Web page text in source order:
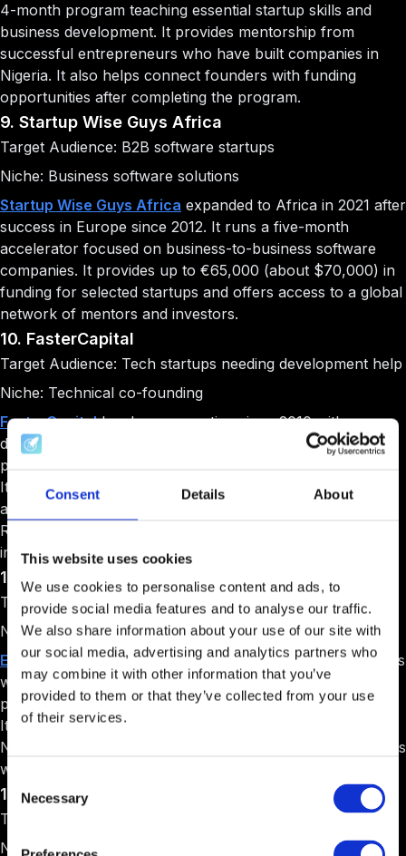
Consent Details About
This website uses cookies
We use cookies to personalise content and ads, to
provide social media features and to analyse our traffic.
We also share information about your use of our site with
our social media, advertising and analytics partners who
may combine it with other information that you’ve
provided to them or that they’ve collected from your use
of their services.
Selection
Necessary
4-month program teaching essential startup skills and
business development. It provides mentorship from
successful entrepreneurs who have built companies in
Nigeria. It also helps connect founders with funding
opportunities after completing the program.
9. Startup Wise Guys Africa
Target Audience: B2B software startups
Niche: Business software solutions
Startup Wise Guys Africa expanded to Africa in 2021 after
success in Europe since 2012. It runs a five-month
accelerator focused on business-to-business software
companies. It provides up to €65,000 (about $70,000) in
funding for selected startups and offers access to a global
network of mentors and investors.
10. FasterCapital
Target Audience: Tech startups needing development help
Niche: Technical co-founding
FasterCapitalhas been operating since 2010 with a
different approach to startup support. It offers two main
programs lasting 3-6 months for different startup needs.
Its Tech Cofounder program builds the technical product
and provides 50% of development costs. It also runs a
Raise Capital program that helps startups connect with
investors.
11. Enspire Incubator
Target Audience: Startups with a working product
Niche: Business development
Enspire Incubatorwas established in 2013 to help startups
with a basic product. It runs a three-month incubation
program with training and mentoring for business growth.
It connects startups with potential investors interested in
Nigerian companies and provides networking opportunities
with other entrepreneurs and business leaders.
12. Lagos Innovates Idea Hub
Target Audience: Early-stage tech startups
Niche: Government-backed innovation